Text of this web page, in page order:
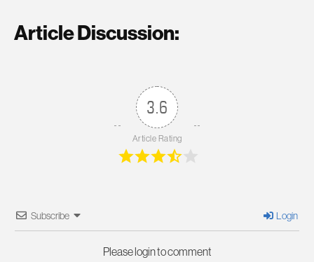
Article Discussion:
3.6
Article Rating
Subscribe Login
Please login to comment